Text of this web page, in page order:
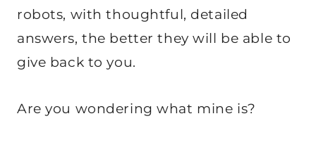
robots, with thoughtful, detailed
answers, the better they will be able to
give back to you.
Are you wondering what mine is?